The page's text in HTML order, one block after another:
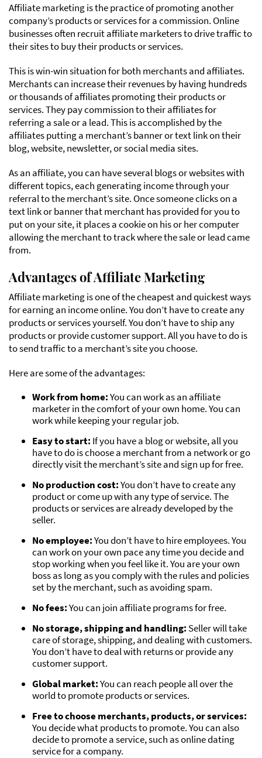
Affiliate marketing is the practice of promoting another
company’s products or services for a commission. Online
businesses often recruit affiliate marketers to drive traffic to
their sites to buy their products or services.
This is win-win situation for both merchants and affiliates.
Merchants can increase their revenues by having hundreds
or thousands of affiliates promoting their products or
services. They pay commission to their affiliates for
referring a sale or a lead. This is accomplished by the
affiliates putting a merchant’s banner or text link on their
blog, website, newsletter, or social media sites.
As an affiliate, you can have several blogs or websites with
different topics, each generating income through your
referral to the merchant’s site. Once someone clicks on a
text link or banner that merchant has provided for you to
put on your site, it places a cookie on his or her computer
allowing the merchant to track where the sale or lead came
from.
Advantages of Affiliate Marketing
Affiliate marketing is one of the cheapest and quickest ways
for earning an income online. You don’t have to create any
products or services yourself. You don’t have to ship any
products or provide customer support. All you have to do is
to send traffic to a merchant’s site you choose.
Here are some of the advantages:
Work from home:You can work as an affiliate
marketer in the comfort of your own home. You can
work while keeping your regular job.
Easy to start: If you have a blog or website, all you
have to do is choose a merchant from a network or go
directly visit the merchant’s site and sign up for free.
No production cost:You don’t have to create any
product or come up with any type of service. The
products or services are already developed by the
seller.
No employee:You don’t have to hire employees. You
can work on your own pace any time you decide and
stop working when you feel like it. You are your own
boss as long as you comply with the rules and policies
set by the merchant, such as avoiding spam.
No fees:You can join affiliate programs for free.
No storage, shipping and handling: Seller will take
care of storage, shipping, and dealing with customers.
You don’t have to deal with returns or provide any
customer support.
Global market:You can reach people all over the
world to promote products or services.
Free to choose merchants, products, or services:
You decide what products to promote. You can also
decide to promote a service, such as online dating
service for a company.